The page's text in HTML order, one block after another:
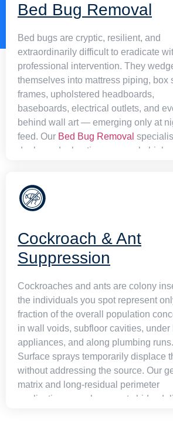
Bed Bug Removal
Bed bugs are cryptic, resilient, and
extraordinarily difficult to eradicate
professional intervention. They
themselves into mattress piping, box
frames, upholstered headboards,
baseboards, electrical outlets, and
behind wall art — emerging only at
feed. Our Bed Bug Removal
deploy a dual-action approach: high-
chemical applications address any
and their eggs. A scheduled post-
detailed aftercare briefing arms you
any chance of recurrence.
Cockroach & Ant
Suppression
Cockroaches and ants are colony
the individuals you spot represent
fraction of the overall population
in wall voids, subfloor cavities, under
appliances, and along plumbing runs.
Surface sprays temporarily displace
without addressing the source. Our
matrix and long-residual perimeter
applications go where pests hide,